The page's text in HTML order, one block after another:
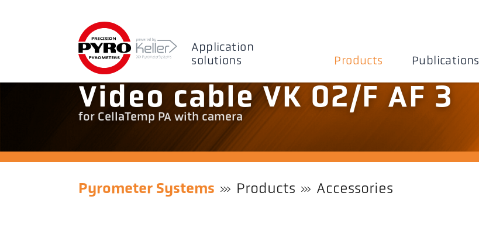
Application
solutions
Products Publications
Video cable VK 02/F AF 3
for CellaTemp PA with camera
Pyrometer Systems Products Accessories